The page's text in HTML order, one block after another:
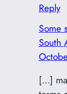
Reply
Some
South
[…]